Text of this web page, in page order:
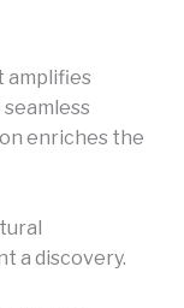
amplifies
enriches the
a discovery.